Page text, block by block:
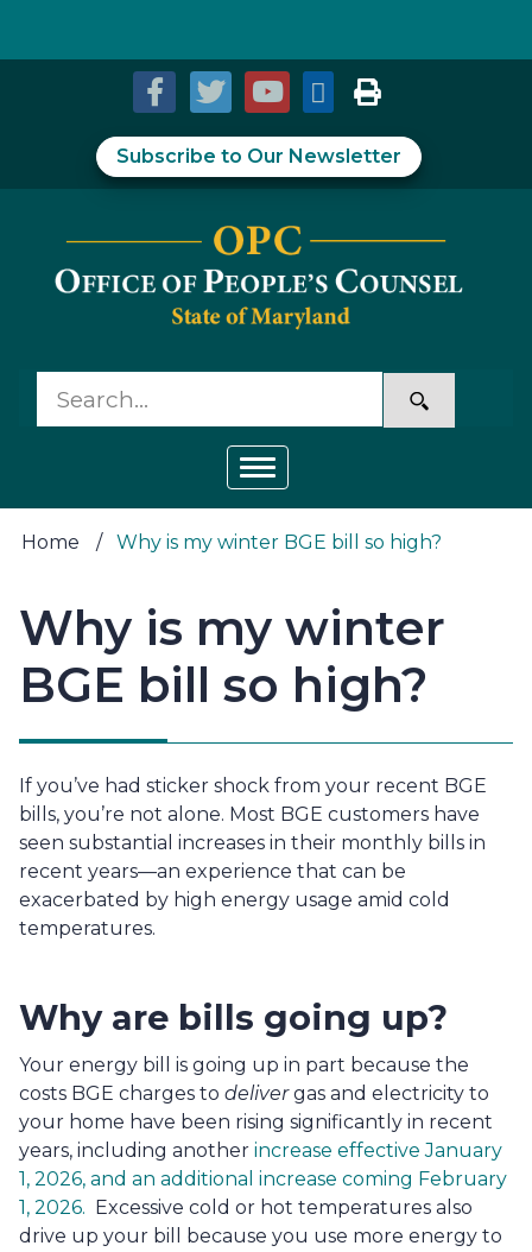
Skip to Content
Accessibility Information
Subscribe to Our Newsletter
Toggle navigation
Home / Why is my winter BGE bill so high?
Why is my winter
BGE bill so high?
If you’ve had sticker shock from your recent BGE
bills, you’re not alone. Most BGE customers have
seen substantial increases in their monthly bills in
recent years—an experience that can be
exacerbated by high energy usage amid cold
temperatures.
Why are bills going up?
Your energy bill is going up in part because the
costs BGE charges to deliver gas and electricity to
your home have been rising significantly in recent
years, including another increase effective January
1, 2026, and an additional increase coming February
1, 2026. Excessive cold or hot temperatures also
drive up your bill because you use more energy to